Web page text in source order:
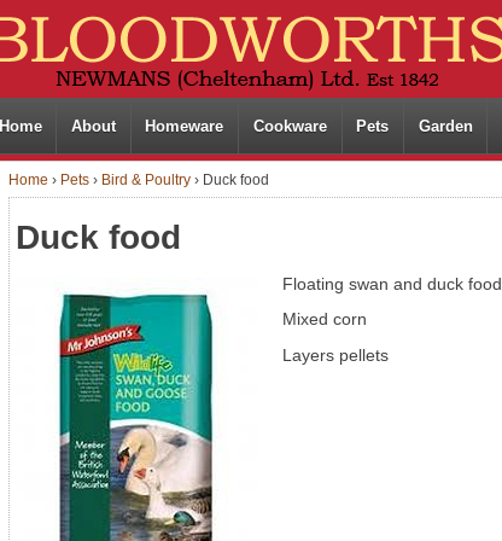
Home About Homeware Cookware Pets Garden
Home › Pets › Bird & Poultry › Duck food
Duck food
Floating swan and duck food
Mixed corn
Layers pellets